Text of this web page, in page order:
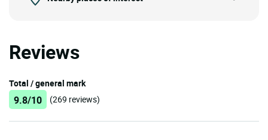
Reviews
Total / general mark
9.8/10 (269 reviews)